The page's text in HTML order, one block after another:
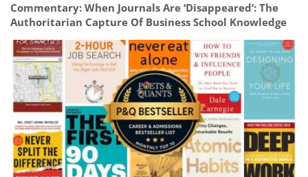
Commentary: When Journals Are ‘Disappeared’: The
Authoritarian Capture Of Business School Knowledge